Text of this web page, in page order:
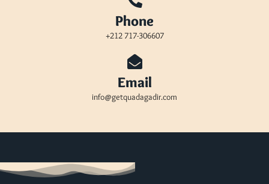
Phone
+212 717-306607
Email
info@getquadagadir.com